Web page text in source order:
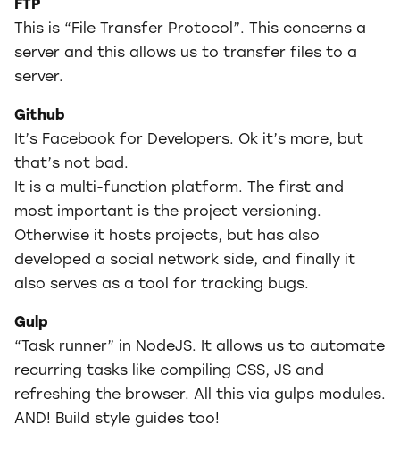
FTP
This is “File Transfer Protocol”. This concerns a
server and this allows us to transfer files to a
server.
Github
It’s Facebook for Developers. Ok it’s more, but
that’s not bad.
It is a multi-function platform. The first and
most important is the project versioning.
Otherwise it hosts projects, but has also
developed a social network side, and finally it
also serves as a tool for tracking bugs.
Gulp
“Task runner” in NodeJS. It allows us to automate
recurring tasks like compiling CSS, JS and
refreshing the browser. All this via gulps modules.
AND! Build style guides too!